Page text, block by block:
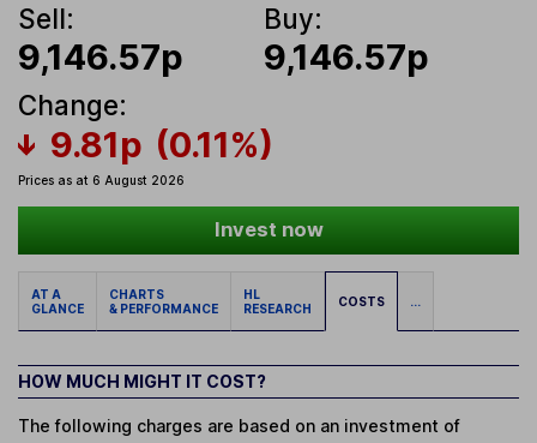
Sell:
9,146.57p
Buy:
9,146.57p
Change:
9.81p (0.11%)
Prices as at 6 August 2026
Invest now
AT A
GLANCE
CHARTS
& PERFORMANCE
HL
RESEARCH
COSTS ...
HOW MUCH MIGHT IT COST?
The following charges are based on an investment of